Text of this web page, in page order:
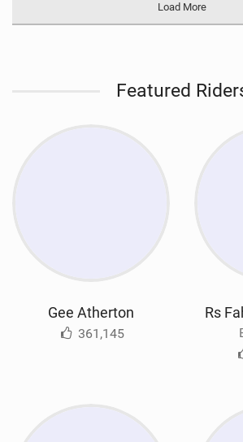
Load More
Featured
Gee Atherton
361,145
Rs